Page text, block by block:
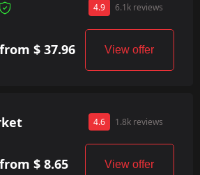
4.9 6.1k reviews
from $ 37.96 View offer
4.6 1.8k reviews
from $ 8.65 View offer